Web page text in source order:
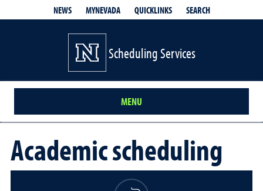
NEWS MYNEVADA QUICKLINKS SEARCH
Scheduling Services
MENU
Academic scheduling